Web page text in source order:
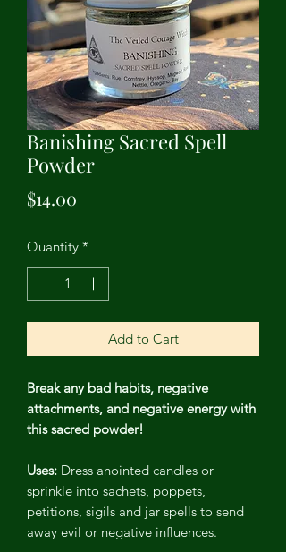
Banishing Sacred Spell
Powder
$14.00
Quantity *
Add to Cart
Break any bad habits, negative
attachments, and negative energy with
this sacred powder!
Uses: Dress anointed candles or
sprinkle into sachets, poppets,
petitions, sigils and jar spells to send
away evil or negative influences.